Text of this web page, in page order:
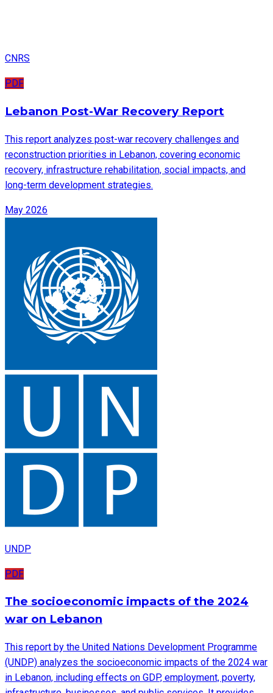
CNRS
PDF
Lebanon Post-War Recovery Report
This report analyzes post-war recovery challenges and
reconstruction priorities in Lebanon, covering economic
recovery, infrastructure rehabilitation, social impacts, and
long-term development strategies.
May 2026
UNDP
PDF
The socioeconomic impacts of the 2024
war on Lebanon
This report by the United Nations Development Programme
(UNDP) analyzes the socioeconomic impacts of the 2024 war
in Lebanon, including effects on GDP, employment, poverty,